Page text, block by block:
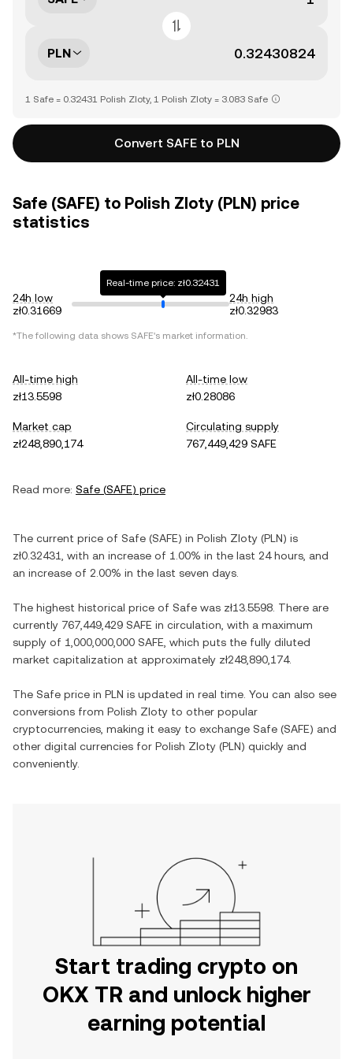
PLN
1 Safe = 0.32431 Polish Zloty, 1 Polish Zloty = 3.083 Safe
Convert SAFE to PLN
Safe (SAFE) to Polish Zloty (PLN) price
statistics
24h low
zł0.31669
Real-time price: zł0.32431
24h high
zł0.32983
*The following data shows SAFE's market information.
All-time high
zł13.5598
All-time low
zł0.28086
Market cap
zł248,890,174
Circulating supply
767,449,429 SAFE
Read more: Safe (SAFE) price
The current price of Safe (SAFE) in Polish Zloty (PLN) is
zł0.32431
, with an increase of 1.00% in the last 24 hours, and
an increase of 2.00% in the last seven days.
The highest historical price of Safe was zł13.5598 . There are
currently 767,449,429 SAFE in circulation, with a maximum
supply of 1,000,000,000 SAFE , which puts the fully diluted
market capitalization at approximately zł248,890,174.
The Safe price in PLN is updated in real time. You can also see
conversions from Polish Zloty to other popular
cryptocurrencies, making it easy to exchange Safe (SAFE) and
other digital currencies for Polish Zloty (PLN) quickly and
conveniently.
Start trading crypto on
OKX TR and unlock higher
earning potential